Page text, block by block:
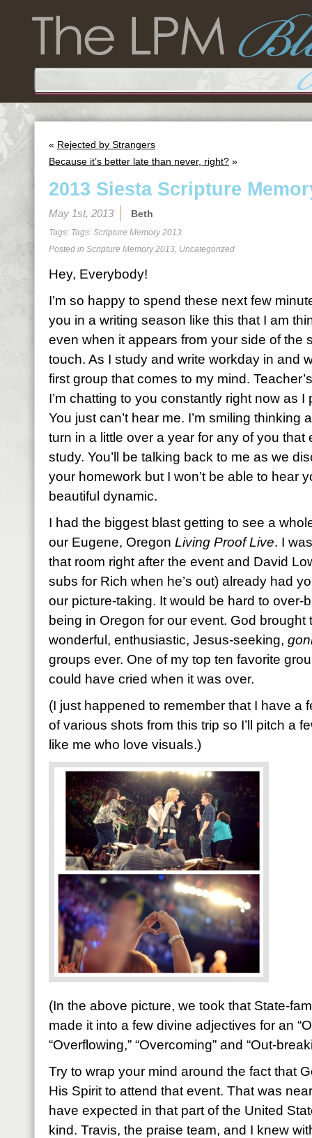
« Rejected by Strangers
Because it’s better late than never, right? »
2013 Siesta Scripture
May 1st, 2013 Beth
Tags: Tags: Scripture Memory 2013
Posted in Scripture Memory 2013, Uncategorized
Hey, Everybody!
I’m so happy to spend these next few
you in a writing season like this that I am
even when it appears from your side of the
touch. As I study and write workday in and
first group that comes to my mind.
I’m chatting to you constantly right now as
You just can’t hear me. I’m smiling
turn in a little over a year for any of you that
study. You’ll be talking back to me as we
your homework but I won’t be able to hear
beautiful dynamic.
I had the biggest blast getting to see a
our Eugene, Oregon Living Proof Live. I
that room right after the event and David
subs for Rich when he’s out) already had
our picture-taking. It would be hard to over-
being in Oregon for our event. God
wonderful, enthusiastic, Jesus-seeking,
groups ever. One of my top ten favorite
could have cried when it was over.
(I just happened to remember that I have a
of various shots from this trip so I’ll pitch a
like me who love visuals.)
(In the above picture, we took that State-
made it into a few divine adjectives for an
“Overflowing,” “Overcoming” and “Out-
Try to wrap your mind around the fact that
His Spirit to attend that event. That was
have expected in that part of the United
kind. Travis, the praise team, and I knew